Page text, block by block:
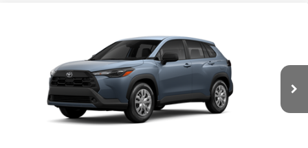
7MUAAAAG4TV32C235Model:6301
In Production Ext.:Celestite Int.:Light Gray Fabric
$27,889
SLOANE PRICE:
Less
Total SRP65
$27,399